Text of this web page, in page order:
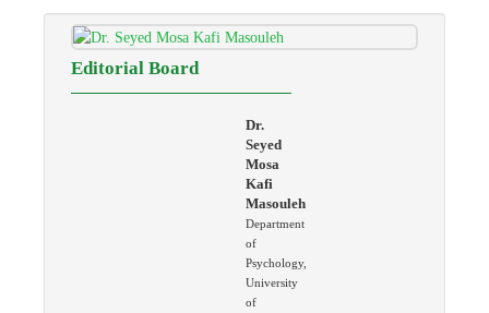
Editorial Board
Dr.
Seyed
Mosa
Kafi
Masouleh
Department
of
Psychology,
University
of